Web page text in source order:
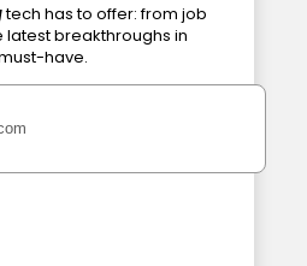
tech has to offer: from job
latest breakthroughs in
have.